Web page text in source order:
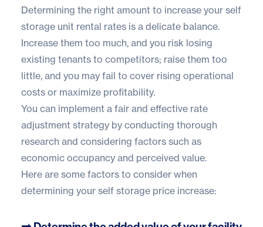
Determining the right amount to increase your self
storage unit rental rates is a delicate balance.
Increase them too much, and you risk losing
existing tenants to competitors; raise them too
little, and you may fail to cover rising operational
costs or maximize profitability.
You can implement a fair and effective rate
adjustment strategy by conducting thorough
research and considering factors such as
economic occupancy and perceived value.
Here are some factors to consider when
determining your self storage price increase: